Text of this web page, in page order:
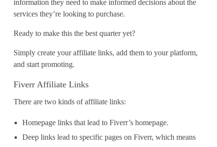
information they need to make informed decisions about the
services they’re looking to purchase.
Ready to make this the best quarter yet?
Simply create your affiliate links, add them to your platform,
and start promoting.
Fiverr Affiliate Links
There are two kinds of affiliate links:
Homepage links that lead to Fiverr’s homepage.
Deep links lead to specific pages on Fiverr, which means